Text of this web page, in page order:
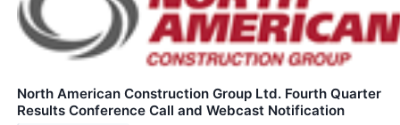
North American Construction Group Ltd. Fourth Quarter
Results Conference Call and Webcast Notification